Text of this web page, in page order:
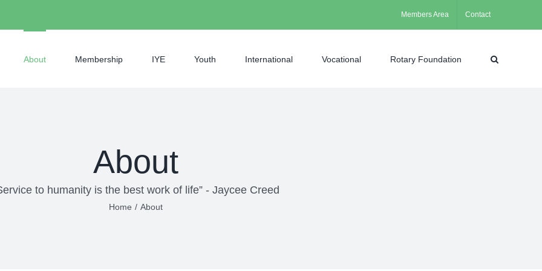
Members Area Contact
About Membership IYE Youth International Vocational Rotary Foundation
About
to humanity is the best work of life” - Jaycee Creed
Home / About